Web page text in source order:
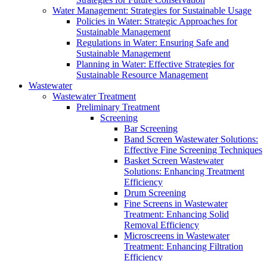
Water Management: Strategies for Sustainable Usage
Policies in Water: Strategic Approaches for
Sustainable Management
Regulations in Water: Ensuring Safe and
Sustainable Management
Planning in Water: Effective Strategies for
Sustainable Resource Management
Wastewater
Wastewater Treatment
Preliminary Treatment
Screening
Bar Screening
Band Screen Wastewater Solutions:
Effective Fine Screening Techniques
Basket Screen Wastewater
Solutions: Enhancing Treatment
Efficiency
Drum Screening
Fine Screens in Wastewater
Treatment: Enhancing Solid
Removal Efficiency
Microscreens in Wastewater
Treatment: Enhancing Filtration
Efficiency